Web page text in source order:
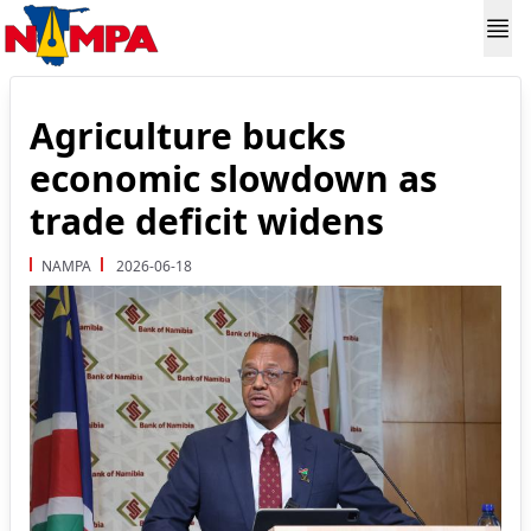
Agriculture bucks
economic slowdown as
trade deficit widens
NAMPA 2026-06-18